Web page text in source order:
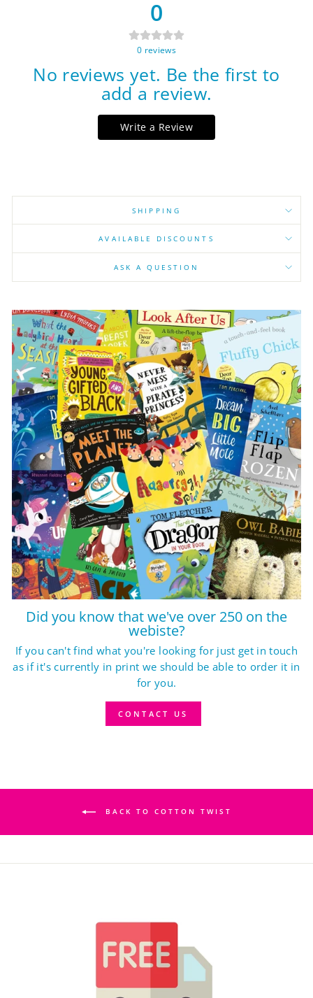
0
0 reviews
No reviews yet. Be the first to
add a review.
Write a Review
SHIPPING
AVAILABLE DISCOUNTS
ASK A QUESTION
Did you know that we've over 250 on the
webiste?
If you can't find what you're looking for just get in touch
as if it's currently in print we should be able to order it in
for you.
CONTACT US
BACK TO COTTON TWIST